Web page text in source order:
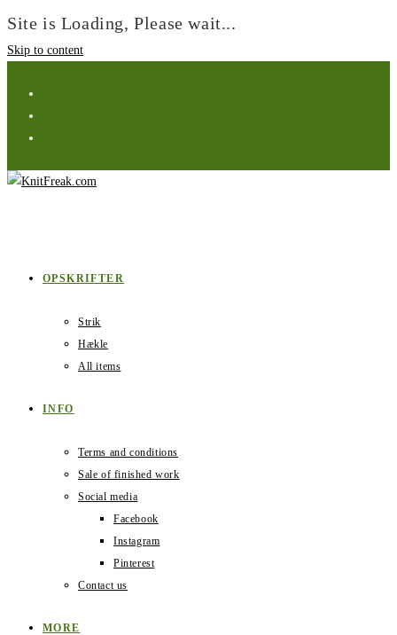
Site is Loading, Please wait...
Skip to content
OPSKRIFTER
Strik
Hækle
All items
INFO
Terms and conditions
Sale of finished work
Social media
Facebook
Instagram
Pinterest
Contact us
MORE